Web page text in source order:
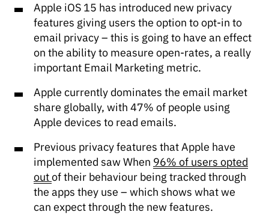
Apple iOS 15 has introduced new privacy
features giving users the option to opt-in to
email privacy – this is going to have an effect
on the ability to measure open-rates, a really
important Email Marketing metric.
Apple currently dominates the email market
share globally, with 47% of people using
Apple devices to read emails.
Previous privacy features that Apple have
implemented saw When 96% of users opted
outof their behaviour being tracked through
the apps they use – which shows what we
can expect through the new features.